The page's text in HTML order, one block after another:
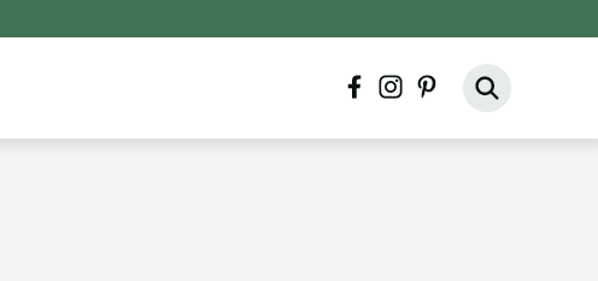
facebook
instagram
pinterest